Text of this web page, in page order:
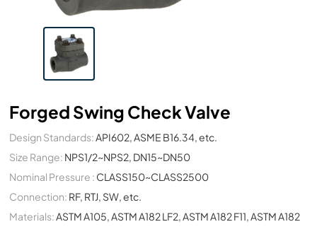
Forged Swing Check Valve
Design Standards:API602, ASME B16.34, etc.
Size Range: NPS1/2~NPS2, DN15~DN50
Nominal Pressure : CLASS150~CLASS2500
Connection: RF, RTJ, SW, etc.
Materials:ASTM A105, ASTM A182 LF2, ASTM A182 F11, ASTM A182